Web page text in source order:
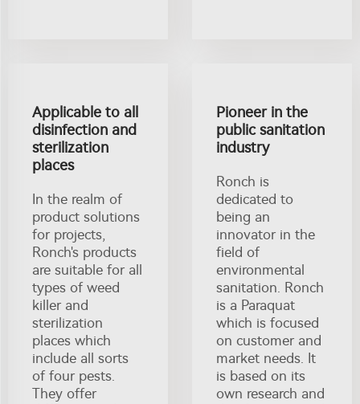
Applicable to all
disinfection and
sterilization
places
In the realm of
product solutions
for projects,
Ronch's products
are suitable for all
types of weed
killer and
sterilization
places which
include all sorts
of four pests.
They offer
Pioneer in the
public sanitation
industry
Ronch is
dedicated to
being an
innovator in the
field of
environmental
sanitation. Ronch
is a Paraquat
which is focused
on customer and
market needs. It
is based on its
own research and